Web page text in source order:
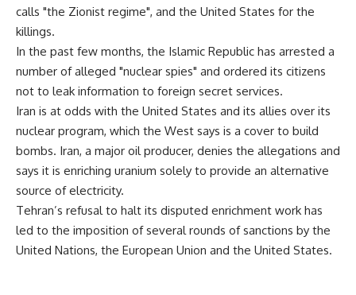
calls "the Zionist regime", and the United States for the
killings.
In the past few months, the Islamic Republic has arrested a
number of alleged "nuclear spies" and ordered its citizens
not to leak information to foreign secret services.
Iran is at odds with the United States and its allies over its
nuclear program, which the West says is a cover to build
bombs. Iran, a major oil producer, denies the allegations and
says it is enriching uranium solely to provide an alternative
source of electricity.
Tehran’s refusal to halt its disputed enrichment work has
led to the imposition of several rounds of sanctions by the
United Nations, the European Union and the United States.